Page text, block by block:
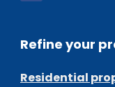
Refine your
Residential